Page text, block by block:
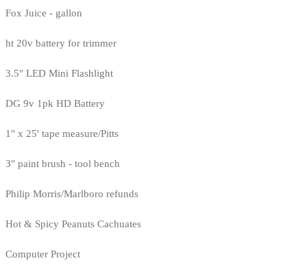
Fox Juice - gallon
ht 20v battery for trimmer
3.5" LED Mini Flashlight
DG 9v 1pk HD Battery
1" x 25' tape measure/Pitts
3" paint brush - tool bench
Philip Morris/Marlboro refunds
Hot & Spicy Peanuts Cachuates
Computer Project